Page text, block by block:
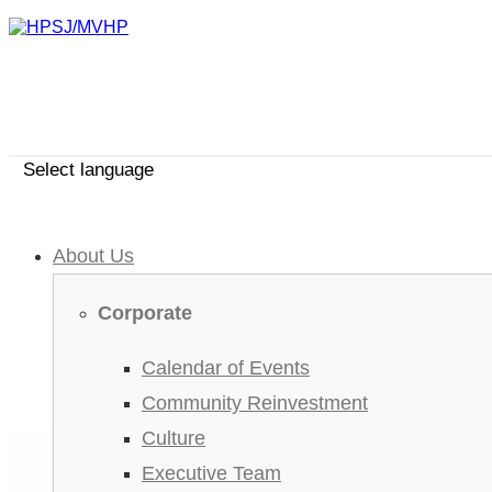
Select language
About Us
Corporate
Calendar of Events
Community Reinvestment
Culture
Executive Team